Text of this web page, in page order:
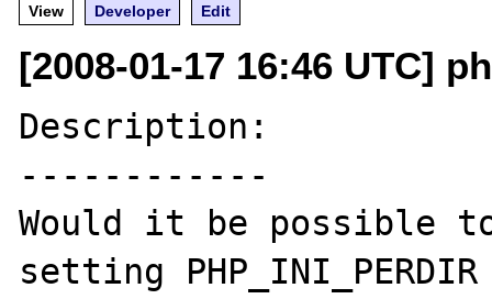
View
Developer Edit
[2008-01-17 16:46 UTC]
Description:
------------
Would it be possible
setting